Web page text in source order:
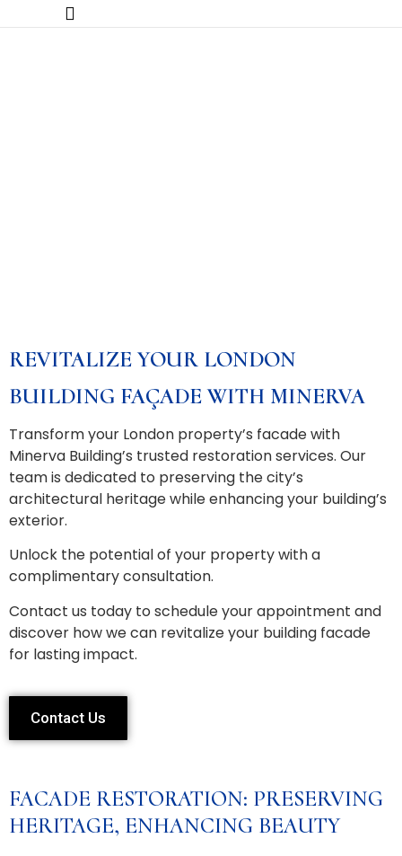
REVITALIZE YOUR LONDON
BUILDING FAÇADE WITH MINERVA
Transform your London property’s facade with
Minerva Building’s trusted restoration services. Our
team is dedicated to preserving the city’s
architectural heritage while enhancing your building’s
exterior.
Unlock the potential of your property with a
complimentary consultation.
Contact us today to schedule your appointment and
discover how we can revitalize your building facade
for lasting impact.
Contact Us
FACADE RESTORATION: PRESERVING
HERITAGE, ENHANCING BEAUTY